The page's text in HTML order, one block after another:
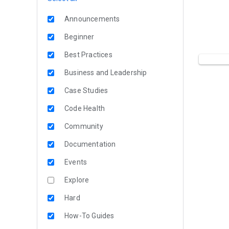
Announcements
Beginner
Best Practices
Business and Leadership
Case Studies
Code Health
Community
Documentation
Events
Explore
Hard
How-To Guides